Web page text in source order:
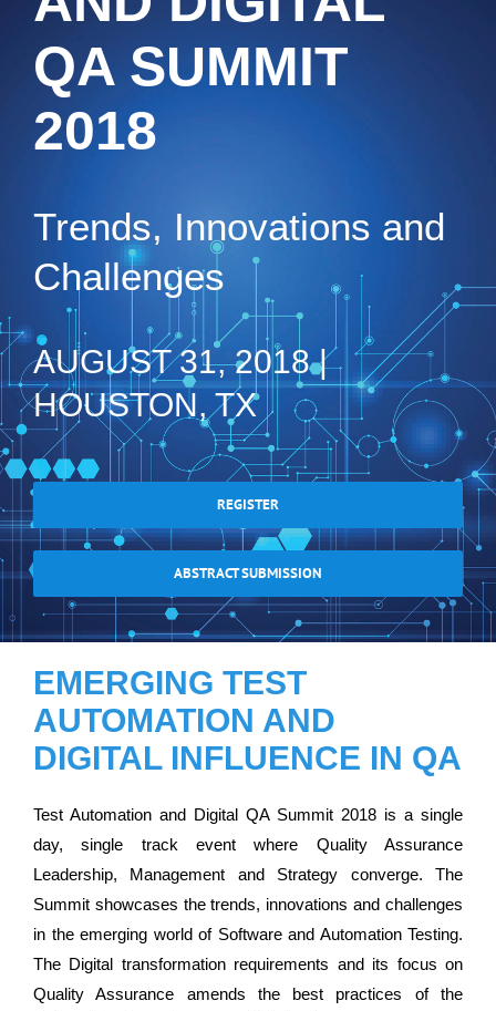
QA SUMMIT
2018
Trends, Innovations and
Challenges
AUGUST 31, 2018 |
HOUSTON, TX
REGISTER
ABSTRACT SUBMISSION
EMERGING TEST
AUTOMATION AND
DIGITAL INFLUENCE IN QA
Test Automation and Digital QA Summit 2018 is a single
day, single track event where Quality Assurance
Leadership, Management and Strategy converge. The
Summit showcases the trends, innovations and challenges
in the emerging world of Software and Automation Testing.
The Digital transformation requirements and its focus on
Quality Assurance amends the best practices of the